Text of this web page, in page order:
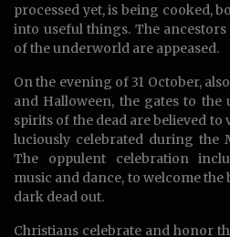
processed yet, is being cooked,
into useful things. The
of the underworld are appeased.
On the evening of 31 October,
and Halloween, the gates to
spirits of the dead are believed to
luciously celebrated during the
The oppulent celebration
music and dance, to welcome the
dark dead out.
Christians celebrate and honor